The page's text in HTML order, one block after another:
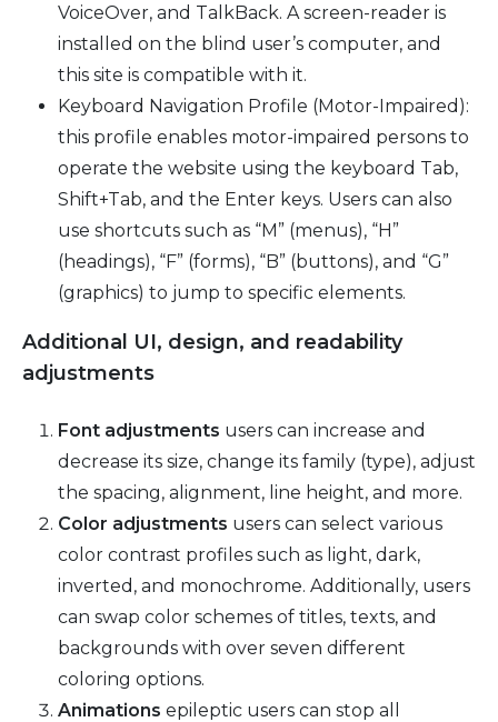
VoiceOver, and TalkBack. A screen-reader is
installed on the blind user’s computer, and
this site is compatible with it.
Keyboard Navigation Profile (Motor-Impaired):
this profile enables motor-impaired persons to
operate the website using the keyboard Tab,
Shift+Tab, and the Enter keys. Users can also
use shortcuts such as “M” (menus), “H”
(headings), “F” (forms), “B” (buttons), and “G”
(graphics) to jump to specific elements.
Additional UI, design, and readability
adjustments
Font adjustments users can increase and
decrease its size, change its family (type), adjust
the spacing, alignment, line height, and more.
Color adjustments users can select various
color contrast profiles such as light, dark,
inverted, and monochrome. Additionally, users
can swap color schemes of titles, texts, and
backgrounds with over seven different
coloring options.
Animations epileptic users can stop all